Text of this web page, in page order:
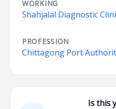
WORKING
Shahjalal Diagnostic
PROFESSION
Chittagong Port
Is this